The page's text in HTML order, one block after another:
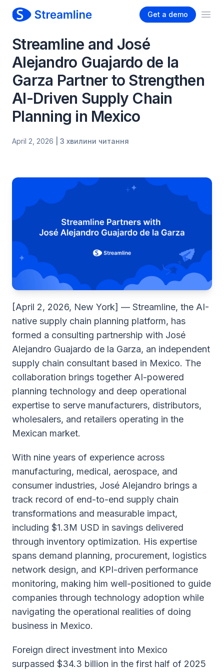
Get a demo
Streamline and José
Alejandro Guajardo de la
Garza Partner to Strengthen
AI-Driven Supply Chain
Planning in Mexico
April 2, 2026 | 3 хвилини читання
[April 2, 2026, New York] — Streamline, the AI-
native supply chain planning platform, has
formed a consulting partnership with José
Alejandro Guajardo de la Garza, an independent
supply chain consultant based in Mexico. The
collaboration brings together AI-powered
planning technology and deep operational
expertise to serve manufacturers, distributors,
wholesalers, and retailers operating in the
Mexican market.
With nine years of experience across
manufacturing, medical, aerospace, and
consumer industries, José Alejandro brings a
track record of end-to-end supply chain
transformations and measurable impact,
including $1.3M USD in savings delivered
through inventory optimization. His expertise
spans demand planning, procurement, logistics
network design, and KPI-driven performance
monitoring, making him well-positioned to guide
companies through technology adoption while
navigating the operational realities of doing
business in Mexico.
Foreign direct investment into Mexico
surpassed $34.3 billion in the first half of 2025